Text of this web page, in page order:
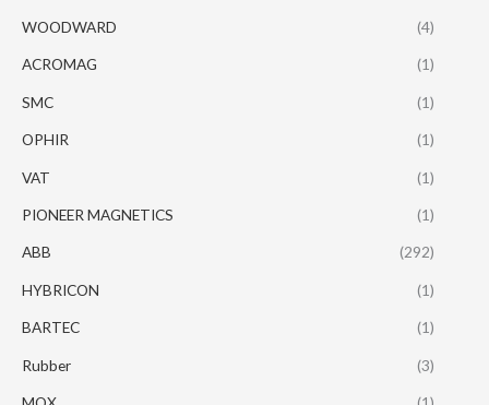
WOODWARD (4)
ACROMAG (1)
SMC (1)
OPHIR (1)
VAT (1)
PIONEER MAGNETICS (1)
ABB (292)
HYBRICON (1)
BARTEC (1)
Rubber (3)